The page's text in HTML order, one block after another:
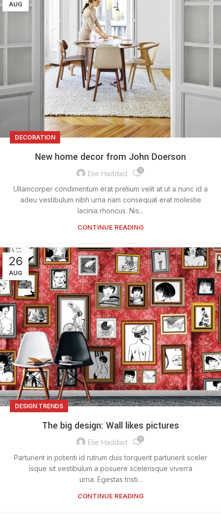
AUG
DECORATION
New home decor from John Doerson
Elie Haddad 0
Ullamcorper condimentum erat pretium velit at ut a nunc id a
adeu vestibulum nibh urna nam consequat erat molestie
lacinia rhoncus. Nis...
CONTINUE READING
26
AUG
DESIGN TRENDS
The big design: Wall likes pictures
Elie Haddad 0
Parturient in potenti id rutrum duis torquent parturient sceler
isque sit vestibulum a posuere scelerisque viverra
urna. Egestas tristi...
CONTINUE READING